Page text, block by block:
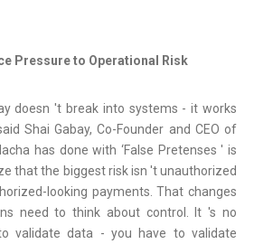
Pressure to Operational Risk
doesn 't break into systems - it works
Shai Gabay, Co-Founder and CEO of
has done with ‘False Pretenses ' is
that the biggest risk isn 't unauthorized
looking payments. That changes
need to think about control. It 's no
validate data - you have to validate